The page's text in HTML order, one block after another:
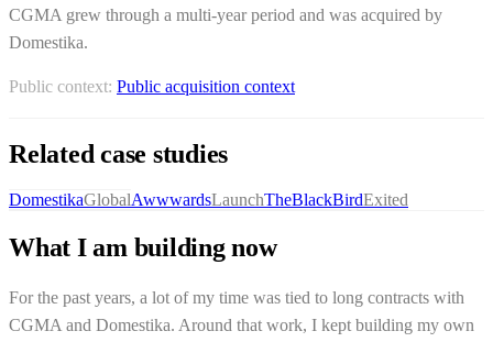
CGMA grew through a multi-year period and was acquired by
Domestika.
Public context: Public acquisition context
Related case studies
DomestikaGlobalAwwwardsLaunchTheBlackBirdExited
What I am building now
For the past years, a lot of my time was tied to long contracts with
CGMA and Domestika. Around that work, I kept building my own